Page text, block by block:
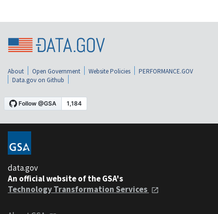
About Open Government Website Policies
PERFORMANCE.GOV
Data.gov on Github
data.gov
An official website of the GSA's
Technology Transformation Services